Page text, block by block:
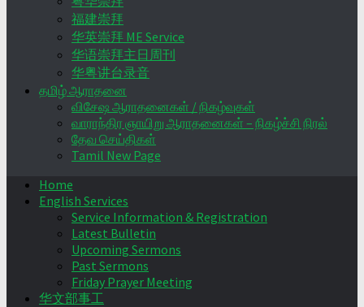
福建崇拜
华英崇拜 ME Service
华语崇拜主日周刊
华粤讲台录音
தமிழ் ஆராதனை
விசேஷ ஆராதனைகள் / நிகழ்வுகள்
வாராந்திர ஞாயிறு ஆராதனைகள் – நிகழ்ச்சி நிரல்
தேவ செய்திகள்
Tamil New Page
Home
English Services
Service Information & Registration
Latest Bulletin
Upcoming Sermons
Past Sermons
Friday Prayer Meeting
华文部事工